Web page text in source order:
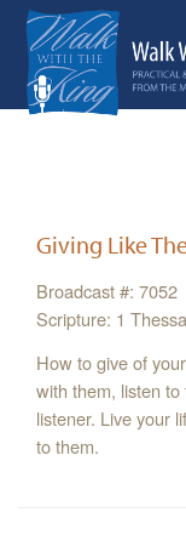
Giving Like
Broadcast #: 7052
Scripture: 1
How to give of
with them, listen
listener. Live your
to them.